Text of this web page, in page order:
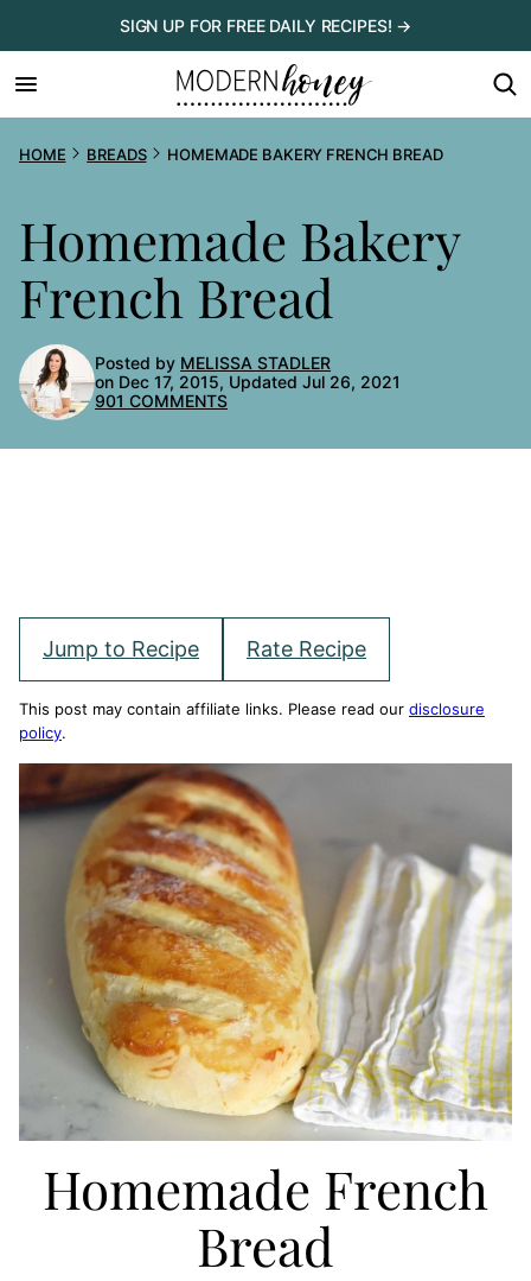
to
content
SIGN UP FOR FREE DAILY RECIPES! →
HOME BREADS HOMEMADE BAKERY FRENCH BREAD
Homemade Bakery
French Bread
Posted by MELISSA STADLER
on Dec 17, 2015, Updated Jul 26, 2021
901 COMMENTS
Jump to Recipe Rate Recipe
This post may contain affiliate links. Please read our disclosure
policy.
Homemade French
Bread